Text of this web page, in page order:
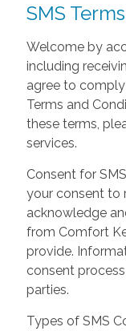
SMS
Welcome by
including
agree to
Terms and
these terms,
services.
Consent for
your consent to
acknowledge
from Comfort
provide.
consent
parties.
Types of SMS